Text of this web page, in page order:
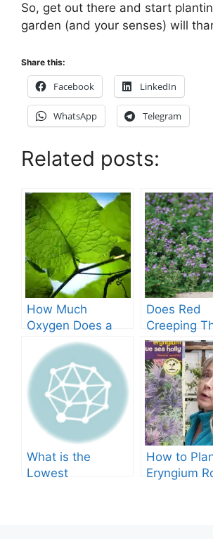
So, get out there and start
garden (and your senses) will
Share this:
Facebook LinkedIn
WhatsApp Telegram
Related posts:
How Much
Oxygen Does a
Tree Produce?
Does Red
Creeping
Grow in
Guide
What is the
Lowest
How to
Eryngium